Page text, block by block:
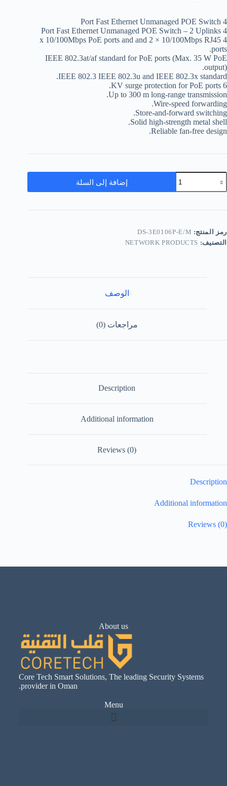
4 Port Fast Ethernet Unmanaged POE Switch
4 Port Fast Ethernet Unmanaged POE Switch – 2 Uplinks
4 x 10/100Mbps PoE ports and and 2 × 10/100Mbps RJ45
ports.
IEEE 802.3at/af standard for PoE ports (Max. 35 W PoE
output).
IEEE 802.3 IEEE 802.3u and IEEE 802.3x standard.
6 KV surge protection for PoE ports.
Up to 300 m long-range transmission.
Wire-speed forwarding.
Store-and-forward switching.
Solid high-strength metal shell.
Reliable fan-free design.
إضافة إلى السلة
رمز المنتج: DS-3E0106P-E/M
التصنيف: NETWORK PRODUCTS
الوصف
مراجعات (0)
Description
Additional information
Reviews (0)
Description
Additional information
Reviews (0)
About us
Core Tech Smart Solutions, The leading Security Systems
provider in Oman.
Menu